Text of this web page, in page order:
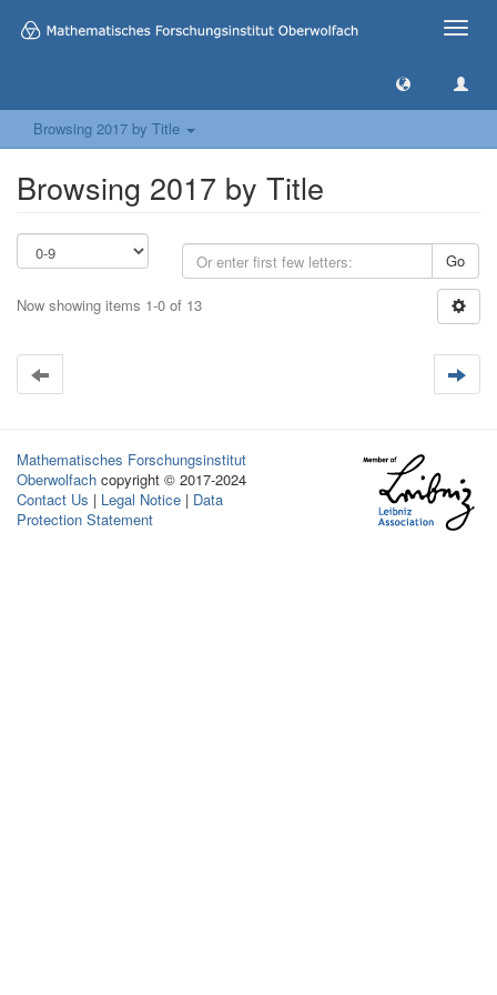
Toggle
Browsing 2017 by Title
Browsing 2017 by Title
Go
Now showing items 1-0 of 13
Mathematisches Forschungsinstitut
Oberwolfach copyright © 2017-2024
Contact Us | Legal Notice | Data
Protection Statement